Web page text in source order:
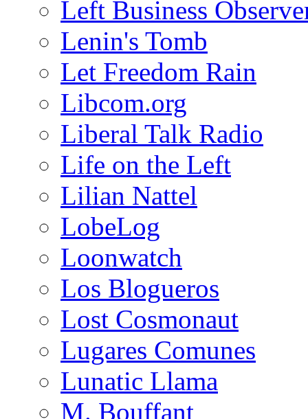
Left Business
Lenin's Tomb
Let Freedom Rain
Libcom.org
Liberal Talk Radio
Life on the Left
Lilian Nattel
LobeLog
Loonwatch
Los Blogueros
Lost Cosmonaut
Lugares Comunes
Lunatic Llama
M. Bouffant